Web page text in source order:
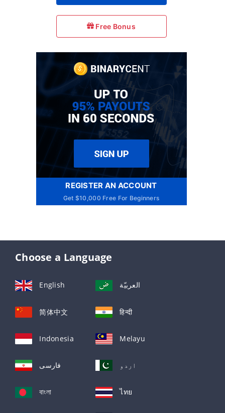
Free Bonus
REGISTER AN ACCOUNT
Get $10,000 Free For Beginners
Choose a Language
English العربيّة
简体中文 हिन्दी
Indonesia Melayu
فارسی اردو
বাংলা ไทย